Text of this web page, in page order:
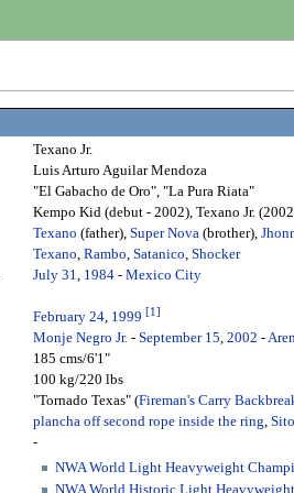
Texano Jr.
Luis Arturo Aguilar Mendoza
"El Gabacho de Oro", "La Pura Riata"
Kempo Kid (debut - 2002), Texano Jr.
Texano (father), Super Nova (brother),
Texano Rambo Satanico Shocker
July 31 1984- Mexico City
February 24, 1999 [1 ]
Monje Negro Jr. - September 15 2002 -
185 cms/6'1"
100 kg/220 lbs
"Tornado Texas" (Fireman's Carry
plancha off second rope inside the ring
-
NWA World Light Heavyweight
NWA World Historic Light